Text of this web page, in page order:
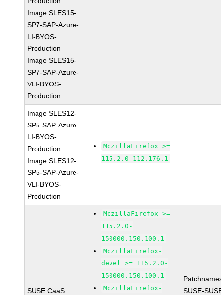
Image SLES15-
SP7-SAP-Azure-
LI-BYOS-
Production
Image SLES15-
SP7-SAP-Azure-
VLI-BYOS-
Production
Image SLES12-
SP5-SAP-Azure-
LI-BYOS-
Production
Image SLES12-
SP5-SAP-Azure-
VLI-BYOS-
Production
MozillaFirefox >=
115.2.0-112.176.1
SUSE CaaS
MozillaFirefox >=
115.2.0-
150000.150.100.1
MozillaFirefox-
devel >= 115.2.0-
150000.150.100.1
MozillaFirefox-
SUSE-